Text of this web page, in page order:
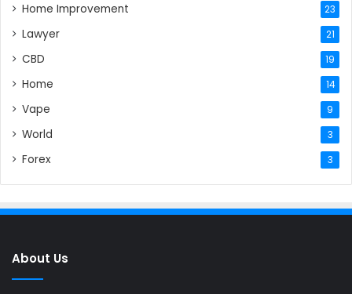
Home Improvement 23
Lawyer 21
CBD 19
Home 14
Vape 9
World 3
Forex 3
About Us